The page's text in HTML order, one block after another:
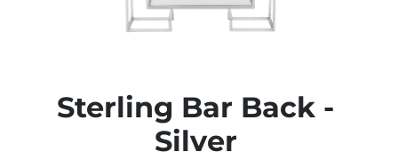
Sterling Bar Back -
Silver